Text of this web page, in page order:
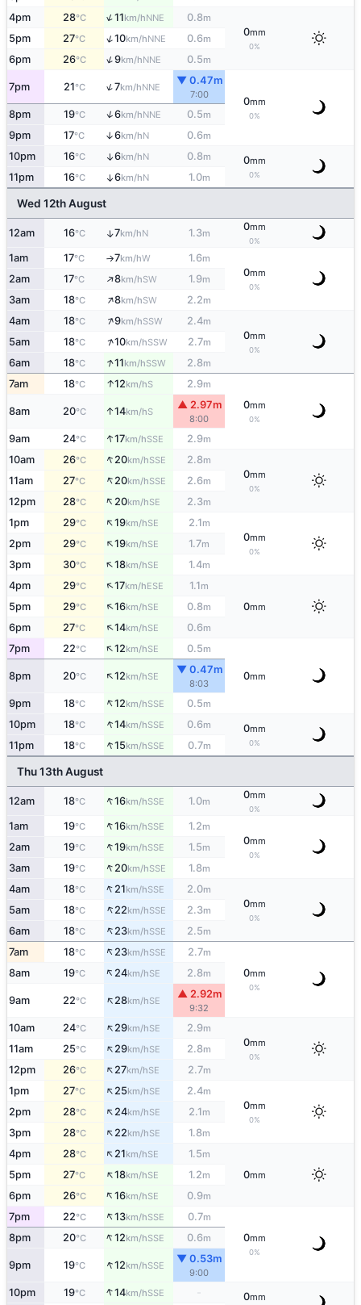
4pm 28°C ↑11km/hNNE 0.8m
0mm
0%
5pm 27°C ↑10km/hNNE 0.6m
6pm 26°C ↑9km/hNNE 0.5m
7pm 21°C ↑7km/hNNE
▼ 0.47m
7:00
0mm
0%
8pm 19°C ↑6km/hNNE 0.5m
9pm 17°C ↑6km/hN 0.6m
10pm 16°C ↑6km/hN 0.8m 0mm
0%
11pm 16°C ↑6km/hN 1.0m
Wed 12th August
12am 16°C ↑7km/hN 1.3m
0mm
0%
1am 17°C ↑7km/hW 1.6m
0mm
0%
2am 17°C ↑8km/hSW 1.9m
3am 18°C ↑8km/hSW 2.2m
4am 18°C ↑9km/hSSW 2.4m
0mm
0%
5am 18°C ↑10km/hSSW 2.7m
6am 18°C ↑11km/hSSW 2.8m
7am 18°C ↑12km/hS 2.9m
0mm
0%
8am 20°C ↑14km/hS
▲ 2.97m
8:00
9am 24°C ↑17km/hSSE 2.9m
10am 26°C ↑20km/hSSE 2.8m
0mm
0%
11am 27°C ↑20km/hSSE 2.6m
12pm 28°C ↑20km/hSE 2.3m
1pm 29°C ↑19km/hSE 2.1m
0mm
0%
2pm 29°C ↑19km/hSE 1.7m
3pm 30°C ↑18km/hSE 1.4m
4pm 29°C ↑17km/hESE 1.1m
0mm
5pm 29°C ↑16km/hSE 0.8m
6pm 27°C ↑14km/hSE 0.6m
7pm 22°C ↑12km/hSE 0.5m
0mm
8pm 20°C ↑12km/hSE
▼ 0.47m
8:03
9pm 18°C ↑12km/hSSE 0.5m
10pm 18°C ↑14km/hSSE 0.6m 0mm
0%
11pm 18°C ↑15km/hSSE 0.7m
Thu 13th August
12am 18°C ↑16km/hSSE 1.0m
0mm
0%
1am 19°C ↑16km/hSSE 1.2m
0mm
0%
2am 19°C ↑19km/hSSE 1.5m
3am 19°C ↑20km/hSSE 1.8m
4am 18°C ↑21km/hSSE 2.0m
0mm
0%
5am 18°C ↑22km/hSSE 2.3m
6am 18°C ↑23km/hSSE 2.5m
7am 18°C ↑23km/hSSE 2.7m
0mm
0%
8am 19°C ↑24km/hSE 2.8m
9am 22°C ↑28km/hSE
▲ 2.92m
9:32
10am 24°C ↑29km/hSE 2.9m
0mm
0%
11am 25°C ↑29km/hSE 2.8m
12pm 26°C ↑27km/hSE 2.7m
1pm 27°C ↑25km/hSE 2.4m
0mm
0%
2pm 28°C ↑24km/hSE 2.1m
3pm 28°C ↑22km/hSE 1.8m
4pm 28°C ↑21km/hSE 1.5m
0mm
5pm 27°C ↑18km/hSE 1.2m
6pm 26°C ↑16km/hSE 0.9m
7pm 22°C ↑13km/hSSE 0.7m
0mm
0%
8pm 20°C ↑12km/hSSE 0.6m
9pm 19°C ↑12km/hSSE
▼ 0.53m
9:00
10pm 19°C ↑14km/hSSE 0mm